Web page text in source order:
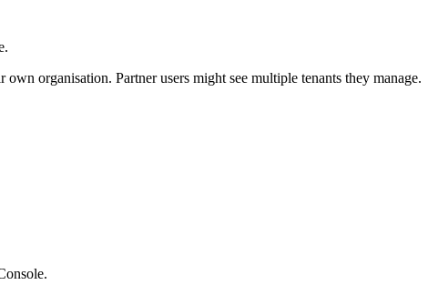
organisation. Partner users might see multiple tenants they manage.